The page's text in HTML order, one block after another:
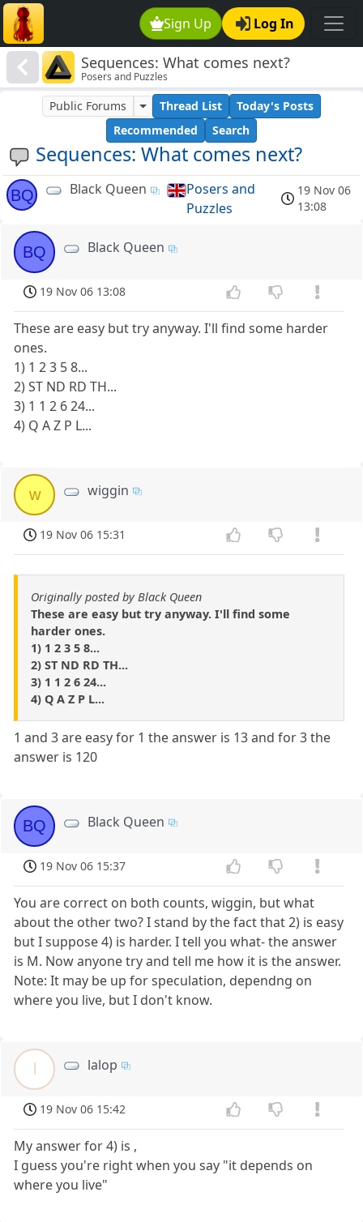
Sign Up Log In
Sequences: What comes next?
Posers and Puzzles
Sequences: What comes next?
Public Forums Thread List
Today's Posts
Recommended
Search
BQ Black Queen
Posers and
Puzzles
19 Nov 06
13:08
BQ Black Queen
19 Nov 06 13:08
These are easy but try anyway. I'll find some harder
ones.
1) 1 2 3 5 8...
2) ST ND RD TH...
3) 1 1 2 6 24...
4) Q A Z P L...
w wiggin
19 Nov 06 15:31
Originally posted by Black Queen
These are easy but try anyway. I'll find some
harder ones.
1) 1 2 3 5 8...
2) ST ND RD TH...
3) 1 1 2 6 24...
4) Q A Z P L...
1 and 3 are easy for 1 the answer is 13 and for 3 the
answer is 120
BQ Black Queen
19 Nov 06 15:37
You are correct on both counts, wiggin, but what
about the other two? I stand by the fact that 2) is easy
but I suppose 4) is harder. I tell you what- the answer
is M. Now anyone try and tell me how it is the answer.
Note: It may be up for speculation, dependng on
where you live, but I don't know.
lalop
19 Nov 06 15:42
My answer for 4) is ,
I guess you're right when you say "it depends on
where you live"